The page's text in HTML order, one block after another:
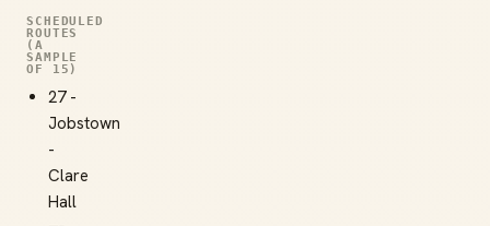
SCHEDULED
ROUTES
(A
SAMPLE
OF 15)
27 -
Jobstown
-
Clare
Hall